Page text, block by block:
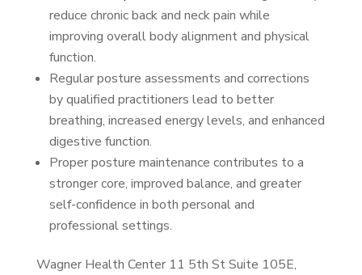
reduce chronic back and neck pain while
improving overall body alignment and physical
function.
Regular posture assessments and corrections
by qualified practitioners lead to better
breathing, increased energy levels, and enhanced
digestive function.
Proper posture maintenance contributes to a
stronger core, improved balance, and greater
self-confidence in both personal and
professional settings.
Wagner Health Center 11 5th St Suite 105E,